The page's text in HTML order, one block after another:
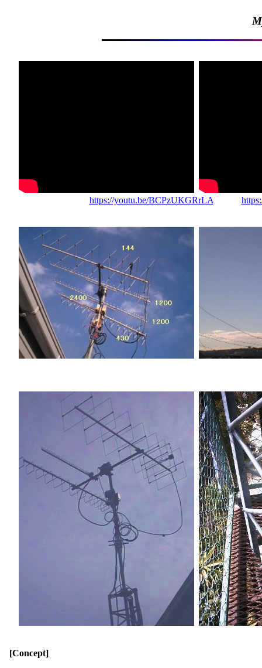
https://youtu.be/BCPzUKGRrLA
[Concept]